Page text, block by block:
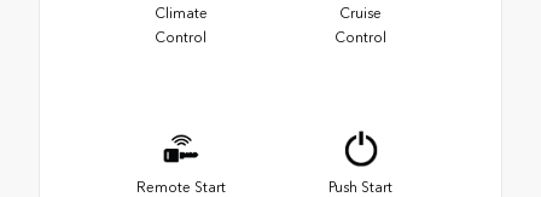
Climate
Control
Cruise
Control
Remote Start Push Start